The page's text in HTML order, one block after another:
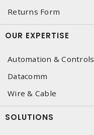
Returns Form
OUR EXPERTISE
Automation & Controls
Datacomm
Wire & Cable
SOLUTIONS